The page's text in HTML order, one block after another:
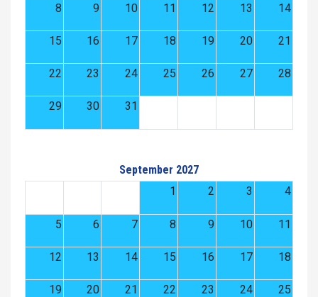
8 9 10 11 12 13 14
15 16 17 18 19 20 21
22 23 24 25 26 27 28
29 30 31
September 2027
1
2 3 4
5 6 7 8 9 10 11
12 13 14 15 16 17 18
19 20 21 22 23 24 25